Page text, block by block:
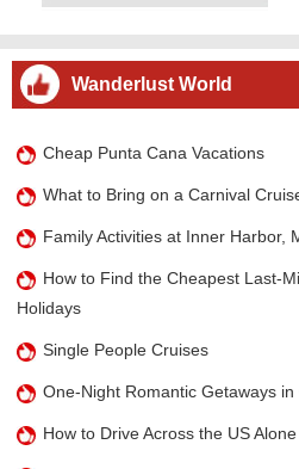
Wanderlust World
Cheap Punta Cana Vacations
What to Bring on a Carnival
Family Activities at Inner Harbor,
How to Find the Cheapest Last-
Holidays
Single People Cruises
One-Night Romantic Getaways in
How to Drive Across the US Alone